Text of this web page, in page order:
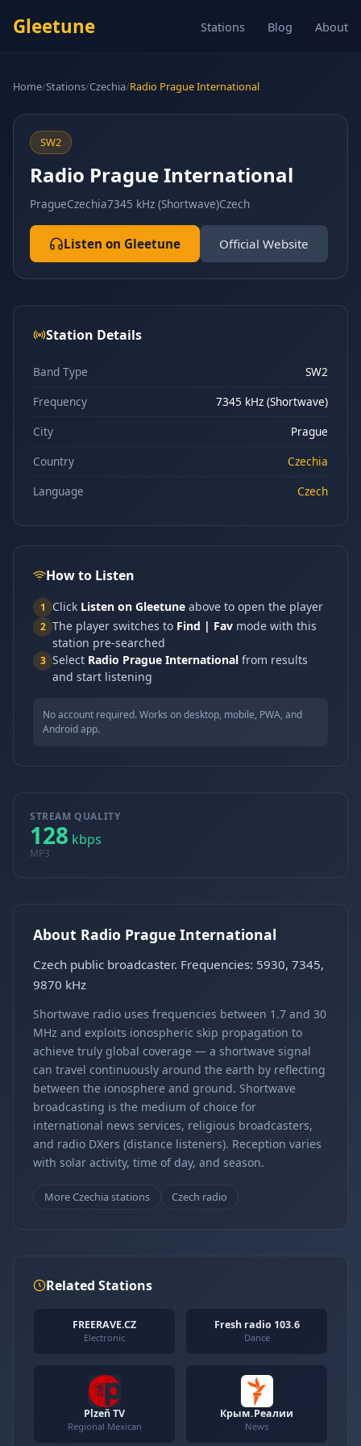
Gleetune Stations Blog About
Home/Stations/Czechia/Radio Prague International
SW2
Radio Prague International
PragueCzechia7345 kHz (Shortwave)Czech
Listen on Gleetune Official Website
Station Details
Band Type
SW2
Frequency
7345 kHz (Shortwave)
City
Prague
Country
Czechia
Language
Czech
How to Listen
1 Click Listen on Gleetune above to open the player
2 The player switches to Find | Fav mode with this
station pre-searched
3 Select Radio Prague International from results
and start listening
No account required. Works on desktop, mobile, PWA, and
Android app.
STREAM QUALITY
128 kbps
MP3
About Radio Prague International
Czech public broadcaster. Frequencies: 5930, 7345,
9870 kHz
Shortwave radio uses frequencies between 1.7 and 30
MHz and exploits ionospheric skip propagation to
achieve truly global coverage — a shortwave signal
can travel continuously around the earth by reflecting
between the ionosphere and ground. Shortwave
broadcasting is the medium of choice for
international news services, religious broadcasters,
and radio DXers (distance listeners). Reception varies
with solar activity, time of day, and season.
More Czechia stations Czech radio
Related Stations
FREERAVE.CZ
Electronic
Fresh radio 103.6
Dance
Plzeň TV
Regional Mexican
Крым.Реалии
News